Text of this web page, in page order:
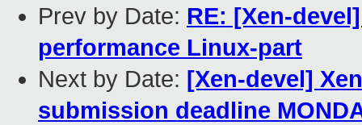
Prev by Date: RE: [Xen-
performance Linux-part
Next by Date: [Xen-devel]
submission deadline